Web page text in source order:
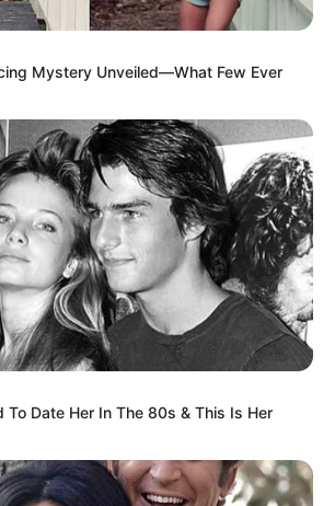
Halley (Actor) Age,
Weight, Career,
Movies, TV
More
(Actor) Wiki, Height, Weight,
Mystery Unveiled—What Few Ever
To Date Her In The 80s & This Is Her